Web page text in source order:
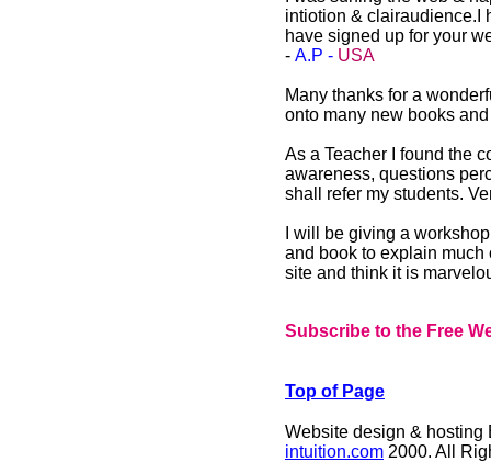
intiotion & clairaudience.I
have signed up for your
- A.P - USA
Many thanks for a
onto many new books
As a Teacher I found the
awareness, questions
shall refer my students.
I will be giving a
and book to explain much
site and think it is
Subscribe to the Free
Top of Page
Website design & hosting
intuition.com 2000. All